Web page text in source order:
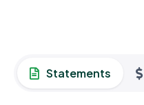
Statements